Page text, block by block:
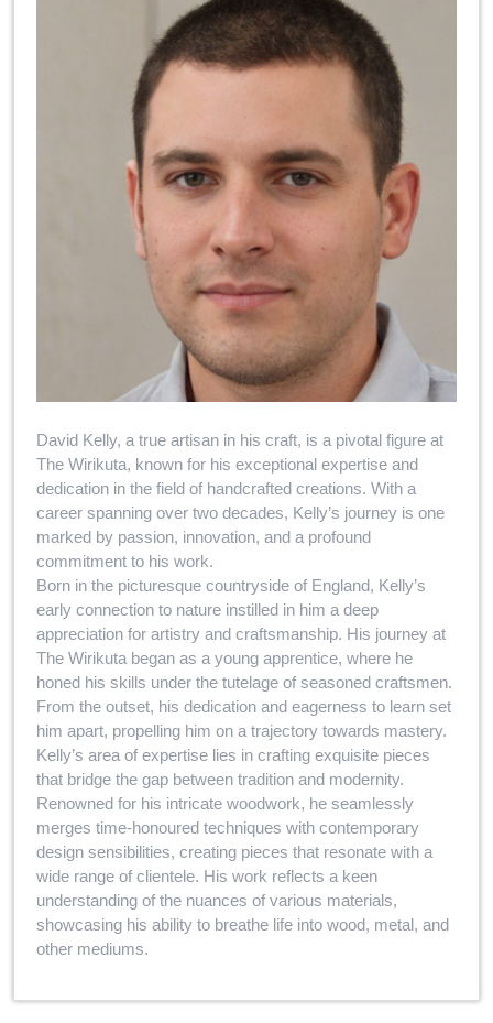
David Kelly, a true artisan in his craft, is a pivotal figure at
The Wirikuta, known for his exceptional expertise and
dedication in the field of handcrafted creations. With a
career spanning over two decades, Kelly’s journey is one
marked by passion, innovation, and a profound
commitment to his work.
Born in the picturesque countryside of England, Kelly’s
early connection to nature instilled in him a deep
appreciation for artistry and craftsmanship. His journey at
The Wirikuta began as a young apprentice, where he
honed his skills under the tutelage of seasoned craftsmen.
From the outset, his dedication and eagerness to learn set
him apart, propelling him on a trajectory towards mastery.
Kelly’s area of expertise lies in crafting exquisite pieces
that bridge the gap between tradition and modernity.
Renowned for his intricate woodwork, he seamlessly
merges time-honoured techniques with contemporary
design sensibilities, creating pieces that resonate with a
wide range of clientele. His work reflects a keen
understanding of the nuances of various materials,
showcasing his ability to breathe life into wood, metal, and
other mediums.